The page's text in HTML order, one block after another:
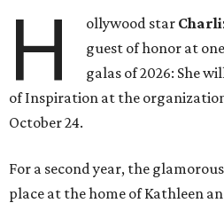
H ollywood star
guest of honor at
galas of 2026: She
of Inspiration at the
October 24.
For a second year, the
place at the home of Kathleen